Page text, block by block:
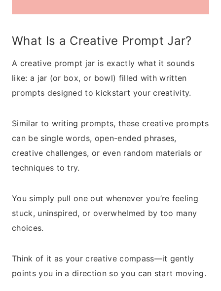
What Is a Creative Prompt Jar?
A creative prompt jar is exactly what it sounds
like: a jar (or box, or bowl) filled with written
prompts designed to kickstart your creativity.
Similar to writing prompts, these creative prompts
can be single words, open-ended phrases,
creative challenges, or even random materials or
techniques to try.
You simply pull one out whenever you’re feeling
stuck, uninspired, or overwhelmed by too many
choices.
Think of it as your creative compass—it gently
points you in a direction so you can start moving.